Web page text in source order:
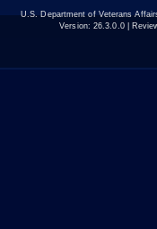
U.S. Department of Veterans
Version: 26.3.0.0|